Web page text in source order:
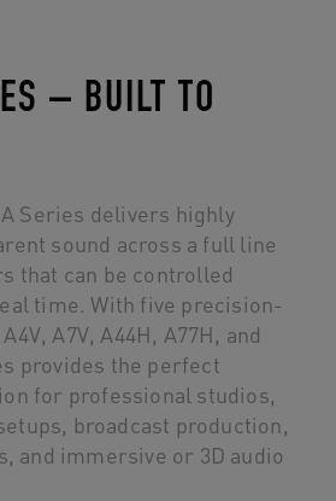
– BUILT TO
Series delivers highly
sound across a full line
that can be controlled
time. With five precision-
A7V, A44H, A77H, and
provides the perfect
for professional studios,
broadcast production,
and immersive or 3D audio